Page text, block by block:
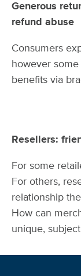
Generous
refund abuse
Consumers
however
benefits via
Resellers:
For some
For others,
relationship
How can
unique,